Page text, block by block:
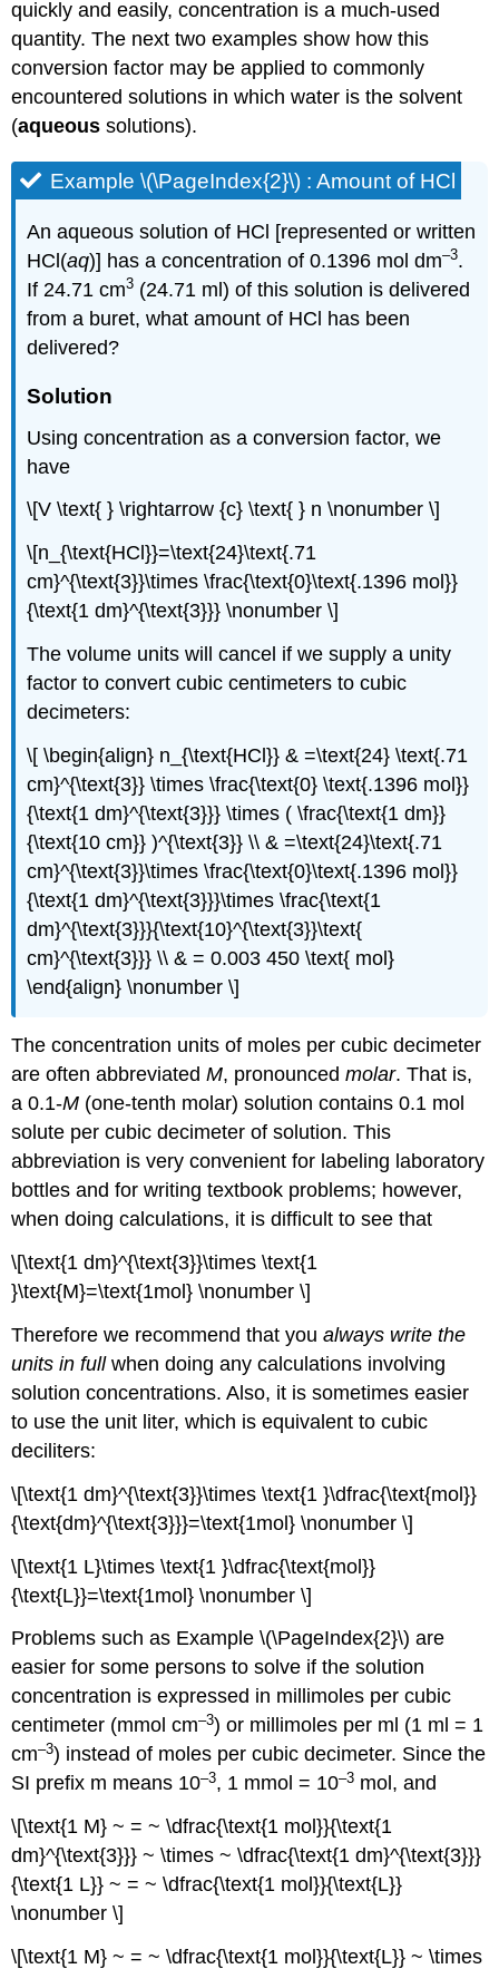
quickly and easily, concentration is a much-used
quantity. The next two examples show how this
conversion factor may be applied to commonly
encountered solutions in which water is the solvent
(aqueous solutions).
Example \(\PageIndex{2}\) : Amount of HCl
An aqueous solution of HCl [represented or written
HCl(aq)] has a concentration of 0.1396 mol dm–3.
If 24.71 cm3 (24.71 ml) of this solution is delivered
from a buret, what amount of HCl has been
delivered?
Solution
Using concentration as a conversion factor, we
have
\[V \text{ } \rightarrow {c} \text{ } n \nonumber \]
\[n_{\text{HCl}}=\text{24}\text{.71
cm}^{\text{3}}\times \frac{\text{0}\text{.1396 mol}}
{\text{1 dm}^{\text{3}}} \nonumber \]
The volume units will cancel if we supply a unity
factor to convert cubic centimeters to cubic
decimeters:
\[ \begin{align} n_{\text{HCl}} & =\text{24} \text{.71
cm}^{\text{3}} \times \frac{\text{0} \text{.1396 mol}}
{\text{1 dm}^{\text{3}}} \times ( \frac{\text{1 dm}}
{\text{10 cm}} )^{\text{3}} \\ & =\text{24}\text{.71
cm}^{\text{3}}\times \frac{\text{0}\text{.1396 mol}}
{\text{1 dm}^{\text{3}}}\times \frac{\text{1
dm}^{\text{3}}}{\text{10}^{\text{3}}\text{
cm}^{\text{3}}} \\ & = 0.003 450 \text{ mol}
\end{align} \nonumber \]
The concentration units of moles per cubic decimeter
are often abbreviatedM, pronouncedmolar. That is,
a 0.1-M (one-tenth molar) solution contains 0.1 mol
solute per cubic decimeter of solution. This
abbreviation is very convenient for labeling laboratory
bottles and for writing textbook problems; however,
when doing calculations, it is difficult to see that
\[\text{1 dm}^{\text{3}}\times \text{1
}\text{M}=\text{1mol} \nonumber \]
Therefore we recommend that youalways write the
units in fullwhen doing any calculations involving
solution concentrations. Also, it is sometimes easier
to use the unit liter, which is equivalent to cubic
deciliters:
\[\text{1 dm}^{\text{3}}\times \text{1 }\dfrac{\text{mol}}
{\text{dm}^{\text{3}}}=\text{1mol} \nonumber \]
\[\text{1 L}\times \text{1 }\dfrac{\text{mol}}
{\text{L}}=\text{1mol} \nonumber \]
Problems such as Example \(\PageIndex{2}\) are
easier for some persons to solve if the solution
concentration is expressed in millimoles per cubic
centimeter (mmol cm–3) or millimoles per ml (1 ml = 1
cm–3) instead of moles per cubic decimeter. Since the
SI prefix m means 10–3, 1 mmol = 10–3 mol, and
\[\text{1 M} ~ = ~ \dfrac{\text{1 mol}}{\text{1
dm}^{\text{3}}} ~ \times ~ \dfrac{\text{1 dm}^{\text{3}}}
{\text{1 L}} ~ = ~ \dfrac{\text{1 mol}}{\text{L}}
\nonumber \]
\[\text{1 M} ~ = ~ \dfrac{\text{1 mol}}{\text{L}} ~ \times